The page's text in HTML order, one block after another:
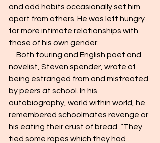
and odd habits occasionally set him
apart from others. He was left hungry
for more intimate relationships with
those of his own gender.
Both touring and English poet and
novelist, Steven spender, wrote of
being estranged from and mistreated
by peers at school. In his
autobiography, world within world, he
remembered schoolmates revenge or
his eating their crust of bread. “They
tied some ropes which they had